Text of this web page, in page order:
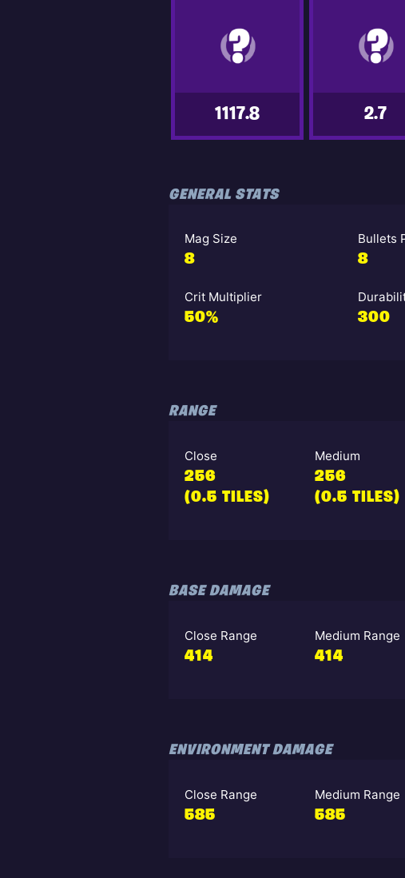
1117.8 2.7
GENERAL STATS
Mag Size
8
Bullets
8
Crit Multiplier
50% 300
RANGE
Close
256
(0.5 TILES)
Medium
256
(0.5 TILES)
BASE DAMAGE
Close Range
414
Medium Range
414
ENVIRONMENT DAMAGE
Close Range
585
Medium Range
585